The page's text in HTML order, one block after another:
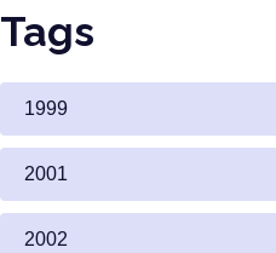
Tags
1999
2001
2002